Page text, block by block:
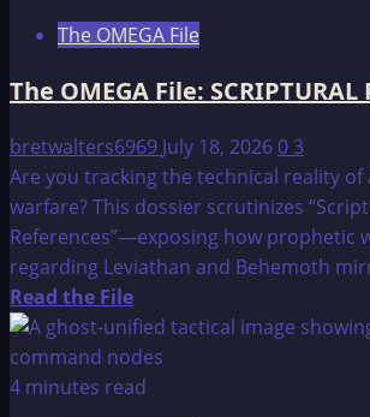
The OMEGA File
The OMEGA File: SCRIPTURAL
bretwalters6969 July 18, 202603
Are you tracking the technical reality of
warfare? This dossier scrutinizes
References”—exposing how prophetic
regarding Leviathan and Behemoth
Read the FileRead
more
about
The
4 minutes read